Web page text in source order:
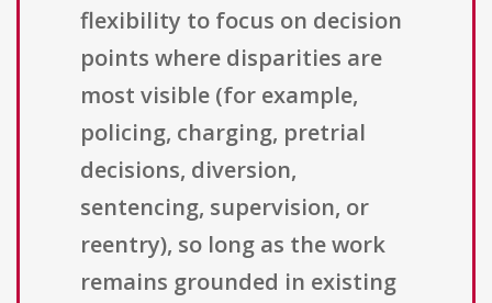
flexibility to focus on decision
points where disparities are
most visible (for example,
policing, charging, pretrial
decisions, diversion,
sentencing, supervision, or
reentry), so long as the work
remains grounded in existing